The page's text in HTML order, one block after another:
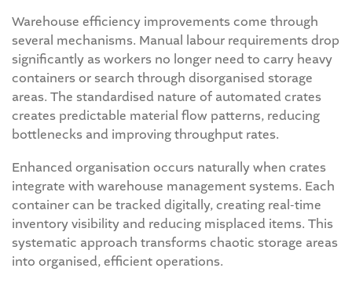
Warehouse efficiency improvements come through
several mechanisms. Manual labour requirements drop
significantly as workers no longer need to carry heavy
containers or search through disorganised storage
areas. The standardised nature of automated crates
creates predictable material flow patterns, reducing
bottlenecks and improving throughput rates.
Enhanced organisation occurs naturally when crates
integrate with warehouse management systems. Each
container can be tracked digitally, creating real-time
inventory visibility and reducing misplaced items. This
systematic approach transforms chaotic storage areas
into organised, efficient operations.